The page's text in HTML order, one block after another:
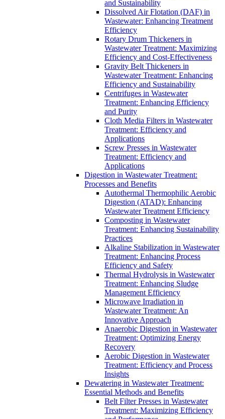
and Sustainability
Dissolved Air Flotation (DAF) in
Wastewater: Enhancing Treatment
Efficiency
Rotary Drum Thickeners in
Wastewater Treatment: Maximizing
Efficiency and Cost-Effectiveness
Gravity Belt Thickeners in
Wastewater Treatment: Enhancing
Efficiency and Sustainability
Centrifuges in Wastewater
Treatment: Enhancing Efficiency
and Purity
Cloth Media Filters in Wastewater
Treatment: Efficiency and
Applications
Screw Presses in Wastewater
Treatment: Efficiency and
Applications
Digestion in Wastewater Treatment:
Processes and Benefits
Autothermal Thermophilic Aerobic
Digestion (ATAD): Enhancing
Wastewater Treatment Efficiency
Composting in Wastewater
Treatment: Enhancing Sustainability
Practices
Alkaline Stabilization in Wastewater
Treatment: Enhancing Process
Efficiency and Safety
Thermal Hydrolysis in Wastewater
Treatment: Enhancing Sludge
Management Efficiency
Microwave Irradiation in
Wastewater Treatment: An
Innovative Approach
Anaerobic Digestion in Wastewater
Treatment: Optimizing Energy
Recovery
Aerobic Digestion in Wastewater
Treatment: Efficiency and Process
Insights
Dewatering in Wastewater Treatment:
Essential Methods and Benefits
Belt Filter Presses in Wastewater
Treatment: Maximizing Efficiency